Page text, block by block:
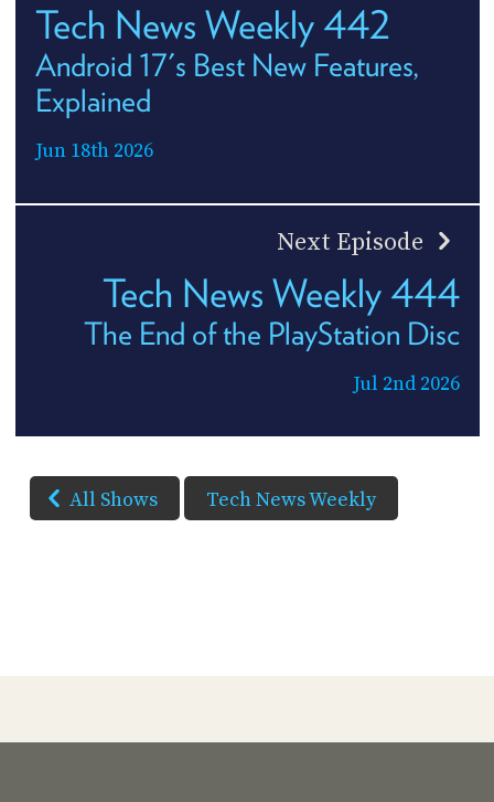
Tech News Weekly 442
Android 17's Best New Features,
Explained
Jun 18th 2026
Next Episode
Tech News Weekly 444
The End of the PlayStation Disc
Jul 2nd 2026
All Shows Tech News Weekly